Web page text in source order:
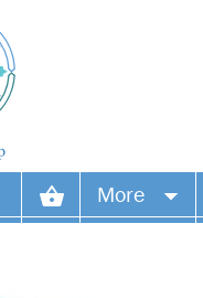
More